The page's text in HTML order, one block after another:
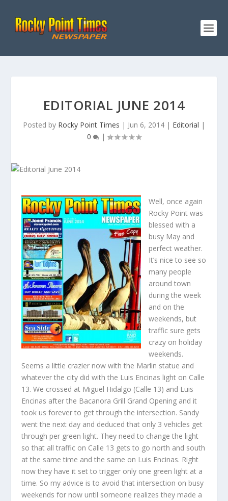
EDITORIAL JUNE 2014
Posted by Rocky Point Times | Jun 6, 2014 | Editorial |
0
|
Well, once again
Rocky Point was
blessed with a
busy May and
perfect weather.
It’s nice to see so
many people
around town
during the week
and on the
weekends, but
traffic sure gets
crazy on holiday
weekends.
Seems a little crazier now with the Marlin statue and
whatever the city did with the Luis Encinas light on Calle
13. We crossed at Miguel Hidalgo (Calle 13) and Luis
Encinas after the Bacanora Grill Grand Opening and it
took us forever to get through the intersection. Sandy
went the next day and deduced that only 3 vehicles get
through per green light. They need to change the light
so that all traffic on Calle 13 gets to go north and south
at the same time and the same on Luis Encinas. Right
now they have it set to trigger only one green light at a
time. So my advice is to avoid that intersection on busy
weekends for now until someone realizes they made a